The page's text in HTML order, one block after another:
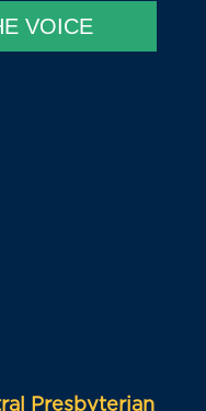
VOICE
Presbyterian